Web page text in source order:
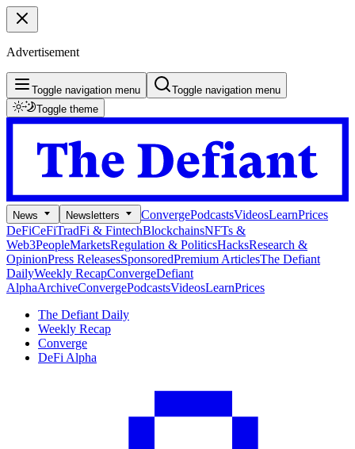
Advertisement
Toggle navigation menu
Toggle navigation menu
Toggle theme
News Newsletters ConvergePodcastsVideosLearnPrices
DeFiCeFiTradFi & FintechBlockchainsNFTs &
Web3PeopleMarketsRegulation & PoliticsHacksResearch &
OpinionPress ReleasesSponsoredPremium ArticlesThe Defiant
DailyWeekly RecapConvergeDefiant
AlphaArchiveConvergePodcastsVideosLearnPrices
The Defiant Daily
Weekly Recap
Converge
DeFi Alpha